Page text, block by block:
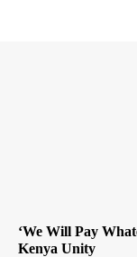
‘We Will Pay
Kenya Unity